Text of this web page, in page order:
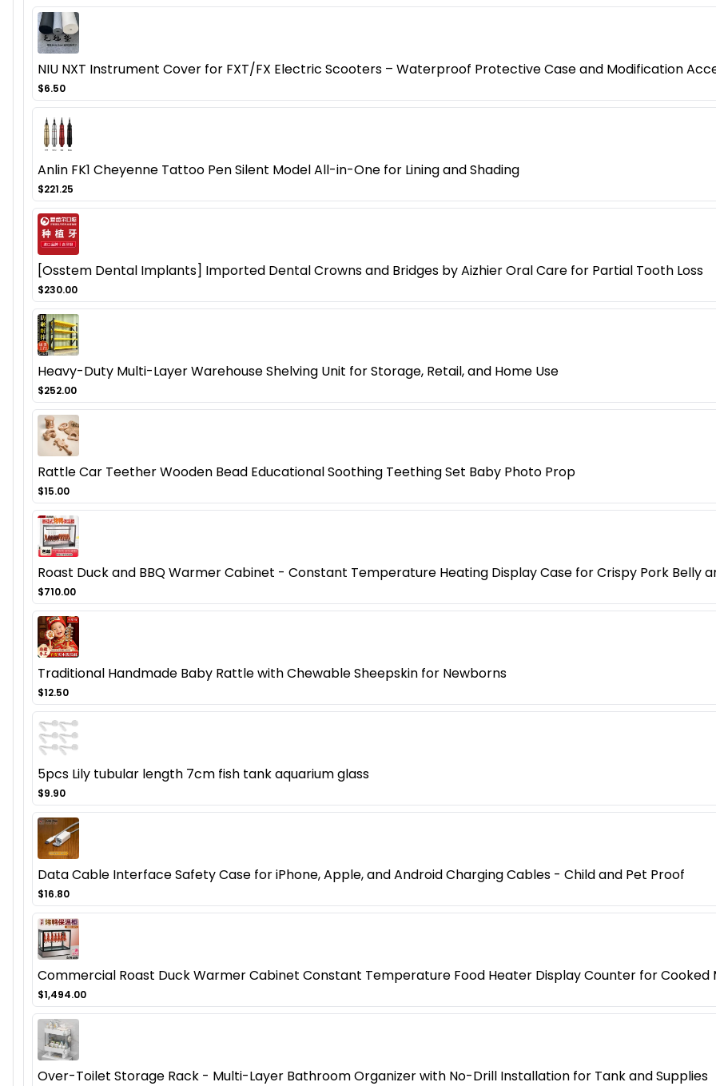
NIU NXT Instrument Cover for FXT/FX Electric Scooters – Waterproof Protective Case and Modification
$6.50
Anlin FK1 Cheyenne Tattoo Pen Silent Model All-in-One for Lining and Shading
$221.25
[Osstem Dental Implants] Imported Dental Crowns and Bridges by Aizhier Oral Care for Partial Tooth Loss
$230.00
Heavy-Duty Multi-Layer Warehouse Shelving Unit for Storage, Retail, and Home Use
$252.00
Rattle Car Teether Wooden Bead Educational Soothing Teething Set Baby Photo Prop
$15.00
Roast Duck and BBQ Warmer Cabinet - Constant Temperature Heating Display Case for Crispy Pork Belly
$710.00
Traditional Handmade Baby Rattle with Chewable Sheepskin for Newborns
$12.50
5pcs Lily tubular length 7cm fish tank aquarium glass
$9.90
Data Cable Interface Safety Case for iPhone, Apple, and Android Charging Cables - Child and Pet Proof
$16.80
Commercial Roast Duck Warmer Cabinet Constant Temperature Food Heater Display Counter for Cooked
$1,494.00
Over-Toilet Storage Rack - Multi-Layer Bathroom Organizer with No-Drill Installation for Tank and Supplies